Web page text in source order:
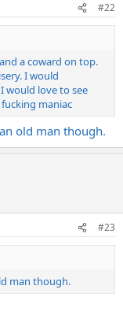
#22
a coward on top.
I would
would love to see
maniac
old man though.
#23
man though.